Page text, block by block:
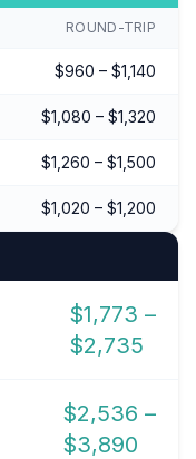
ROUND-TRIP
$960 – $1,140
$1,080 – $1,320
$1,260 – $1,500
$1,020 – $1,200
$1,773 –
$2,735
$2,536 –
$3,890